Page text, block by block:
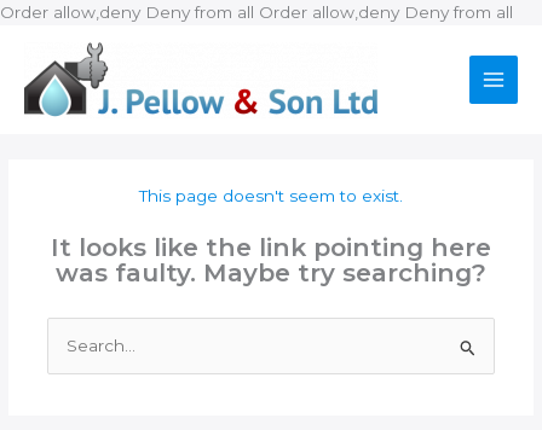
Order allow,deny Deny from all Order allow,deny Deny from all
This page doesn't seem to exist.
It looks like the link pointing here
was faulty. Maybe try searching?
for: